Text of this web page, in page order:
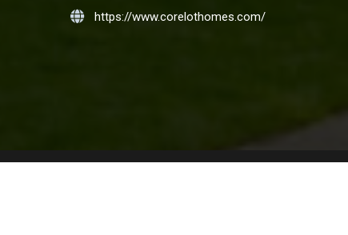
https://www.corelothomes.com/